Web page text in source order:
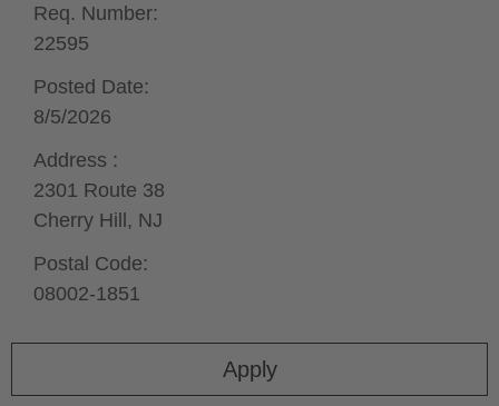
Apply
Req. Number:
22595
Posted Date:
8/5/2026
Address :
2301 Route 38
Cherry Hill, NJ
Postal Code:
08002-1851